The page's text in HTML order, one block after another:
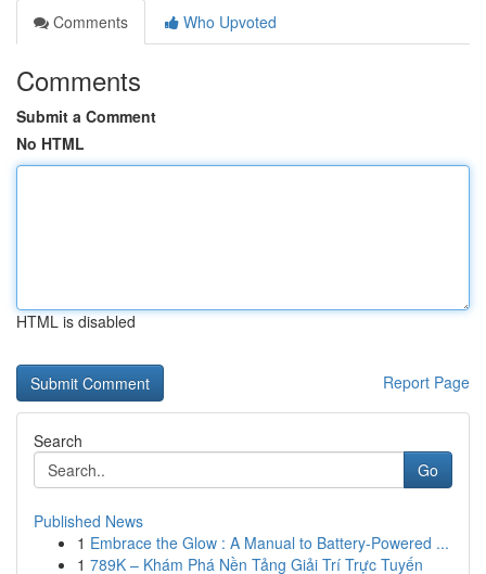
Comments
Who Upvoted
Comments
Submit a Comment
No HTML
HTML is disabled
Report Page
Search
Go
Published News
1 Embrace the Glow : A Manual to Battery-Powered ...
1 789K – Khám Phá Nền Tảng Giải Trí Trực Tuyến